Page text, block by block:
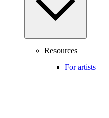
Resources
For artists